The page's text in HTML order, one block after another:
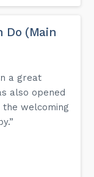
Do (Main
a great
also opened
welcoming